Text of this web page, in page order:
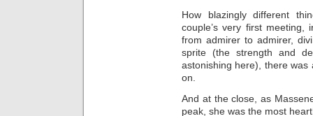
How blazingly different
couple’s very first
from admirer to admirer,
sprite (the strength and
astonishing here), there
on.
And at the close, as
peak, she was the most